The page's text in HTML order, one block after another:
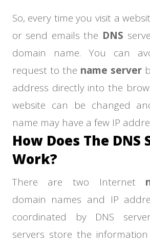
So, every time you visit a
or send emails the DNS
domain name. You can
request to the name server
address directly into the
website can be changed
name may have a few IP
How Does The DNS
Work?
There are two Internet
domain names and IP
coordinated by DNS
servers store the